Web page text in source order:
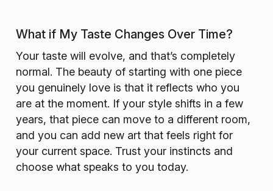
What if My Taste Changes Over Time?
Your taste will evolve, and that’s completely
normal. The beauty of starting with one piece
you genuinely love is that it reflects who you
are at the moment. If your style shifts in a few
years, that piece can move to a different room,
and you can add new art that feels right for
your current space. Trust your instincts and
choose what speaks to you today.